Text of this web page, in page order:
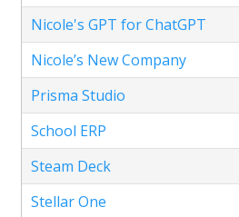
Nicole's GPT for ChatGPT
Nicole’s New Company
Prisma Studio
School ERP
Steam Deck
Stellar One